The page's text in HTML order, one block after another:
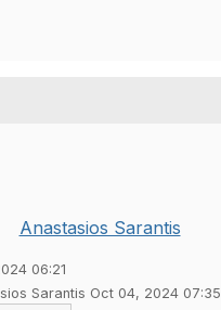
Anastasios Sarantis
06:21
Sarantis Oct 04, 2024 07:35